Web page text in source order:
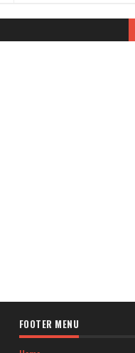
FOOTER MENU